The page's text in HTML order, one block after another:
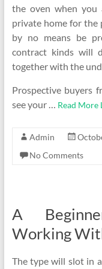
the oven when
private home for the
by no means be
contract kinds will
together with the
Prospective buyers
see your … Read More
Admin
No Comments
A
Working
The type will slot in